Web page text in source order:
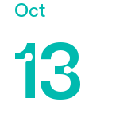
Oct
13